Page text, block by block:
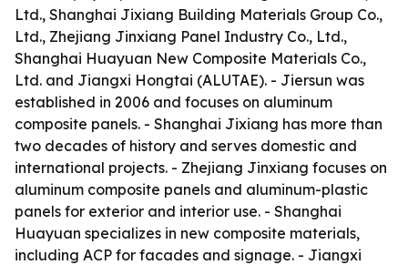
Ltd., Shanghai Jixiang Building Materials Group Co.,
Ltd., Zhejiang Jinxiang Panel Industry Co., Ltd.,
Shanghai Huayuan New Composite Materials Co.,
Ltd. and Jiangxi Hongtai (ALUTAE). - Jiersun was
established in 2006 and focuses on aluminum
composite panels. - Shanghai Jixiang has more than
two decades of history and serves domestic and
international projects. - Zhejiang Jinxiang focuses on
aluminum composite panels and aluminum-plastic
panels for exterior and interior use. - Shanghai
Huayuan specializes in new composite materials,
including ACP for facades and signage. - Jiangxi